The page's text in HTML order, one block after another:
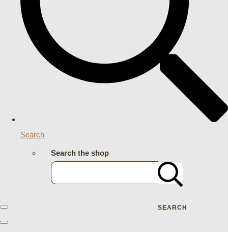
Search
Search the shop
SEARCH